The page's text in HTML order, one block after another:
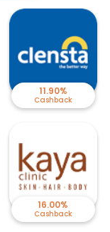
11.90%
Cashback
16.00%
Cashback